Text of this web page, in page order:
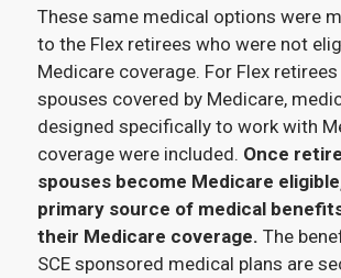
These same medical options were
to the Flex retirees who were not
Medicare coverage. For Flex
spouses covered by Medicare,
designed specifically to work with
coverage were included. Once
spouses become Medicare
primary source of medical
their Medicare coverage. The
SCE sponsored medical plans are